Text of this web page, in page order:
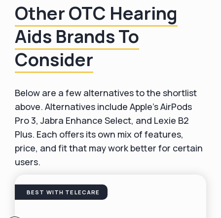
Other OTC Hearing
Aids Brands To
Consider
Below are a few alternatives to the shortlist
above. Alternatives include Apple’s AirPods
Pro 3, Jabra Enhance Select, and Lexie B2
Plus. Each offers its own mix of features,
price, and fit that may work better for certain
users.
BEST WITH TELECARE